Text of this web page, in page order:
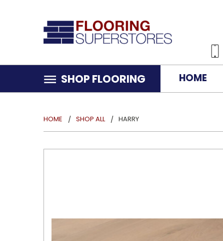
SHOP FLOORING HOME
HOME SHOP ALL HARRY